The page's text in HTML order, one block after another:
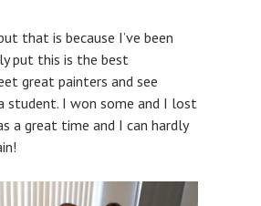
that is because I’ve been
put this is the best
great painters and see
student. I won some and I lost
a great time and I can hardly